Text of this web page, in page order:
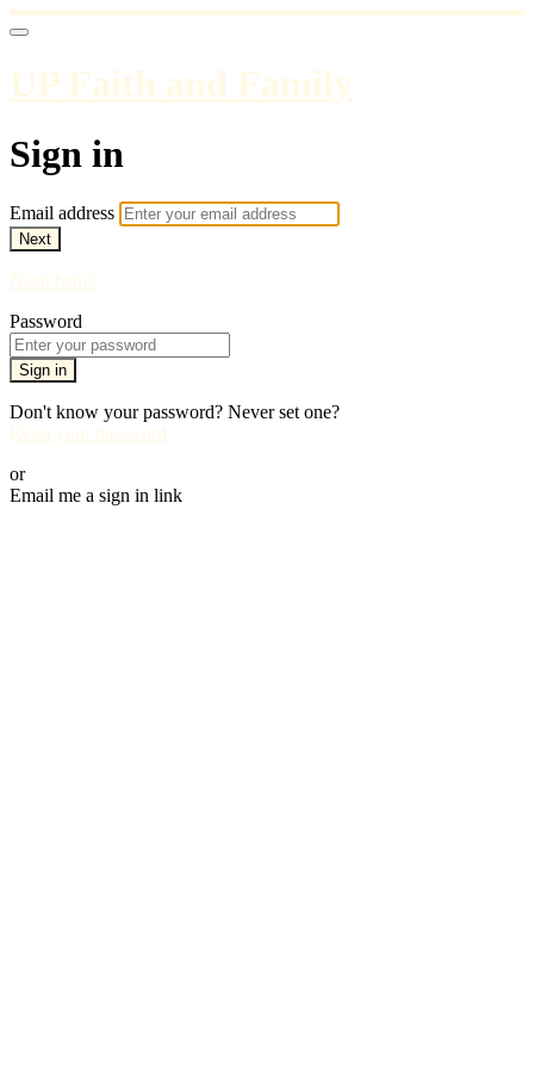
UP Faith and Family
Sign in
Email address
Next
Need help?
Password
Sign in
Don't know your password? Never set one?
Reset your password
or
Email me a sign in link